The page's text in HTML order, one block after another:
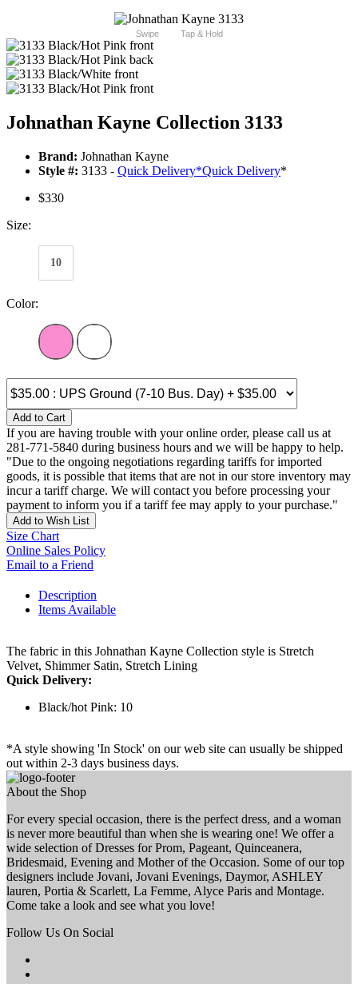
Swipe Tap & Hold
Johnathan Kayne Collection 3133
Brand: Johnathan Kayne
Style #: 3133 - Quick Delivery*Quick Delivery*
$330
Size:
10
Color:
Add to Cart
If you are having trouble with your online order, please call us at
281-771-5840 during business hours and we will be happy to help.
"Due to the ongoing negotiations regarding tariffs for imported
goods, it is possible that items that are not in our store inventory may
incur a tariff charge. We will contact you before processing your
payment to inform you if a tariff fee may apply to your purchase."
Add to Wish List
Size Chart
Online Sales Policy
Email to a Friend
Description
Items Available
The fabric in this Johnathan Kayne Collection style is Stretch
Velvet, Shimmer Satin, Stretch Lining
Quick Delivery:
Black/hot Pink: 10
*A style showing 'In Stock' on our web site can usually be shipped
out within 2-3 days business days.
About the Shop
For every special occasion, there is the perfect dress, and a woman
is never more beautiful than when she is wearing one! We offer a
wide selection of Dresses for Prom, Pageant, Quinceanera,
Bridesmaid, Evening and Mother of the Occasion. Some of our top
designers include Jovani, Jovani Evenings, Daymor, ASHLEY
lauren, Portia & Scarlett, La Femme, Alyce Paris and Montage.
Come take a look and see what you love!
Follow Us On Social